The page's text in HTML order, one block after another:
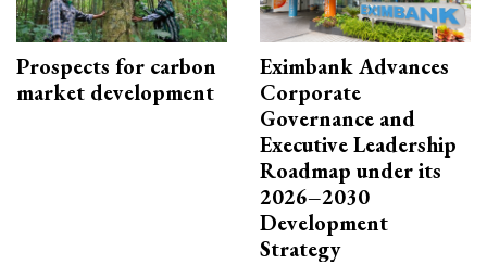
Prospects for carbon
market development
Eximbank Advances
Corporate
Governance and
Executive Leadership
Roadmap under its
2026–2030
Development
Strategy